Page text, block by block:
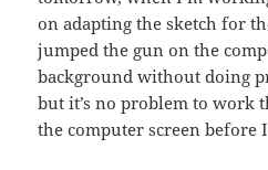
on adapting the sketch for
jumped the gun on the
background without doing
but it’s no problem to work
the computer screen before